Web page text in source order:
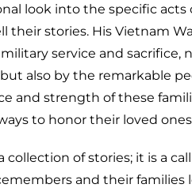
look into the specific acts
their stories. His Vietnam
service and sacrifice,
also by the remarkable
and strength of these
to honor their loved
collection of stories; it is a
and their families